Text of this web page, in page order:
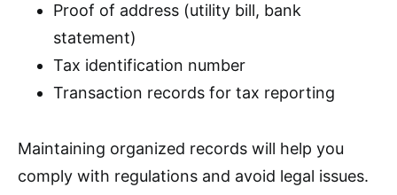
Proof of address (utility bill, bank
statement)
Tax identification number
Transaction records for tax reporting
Maintaining organized records will help you
comply with regulations and avoid legal issues.